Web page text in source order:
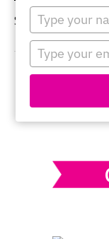
Type
your
name
Type
your
email
Sorry, no content
this